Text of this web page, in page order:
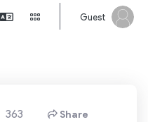
Guest
363 Share